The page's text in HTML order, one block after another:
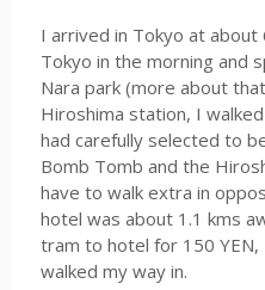
I arrived in Tokyo at
Tokyo in the morning and
Nara park (more about
Hiroshima station, I
had carefully selected to
Bomb Tomb and the
have to walk extra in
hotel was about 1.1 kms
tram to hotel for 150
walked my way in.